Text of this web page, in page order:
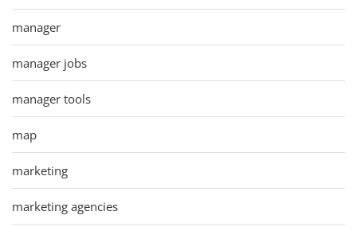
manager
manager jobs
manager tools
map
marketing
marketing agencies